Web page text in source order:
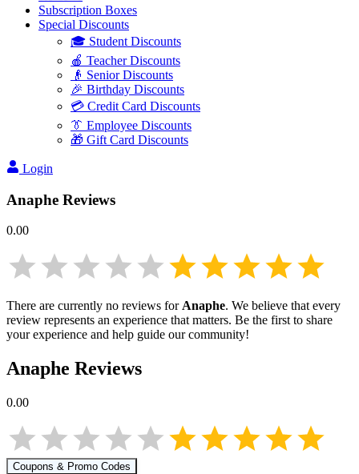
Subscription Boxes
Special Discounts
🎓 Student Discounts
🍎 Teacher Discounts
👴 Senior Discounts
🎉 Birthday Discounts
💳 Credit Card Discounts
👔 Employee Discounts
🎁 Gift Card Discounts
Login
Anaphe Reviews
0.00
There are currently no reviews forAnaphe. We believe that every
review represents an experience that matters. Be the first to share
your experience and help guide our community!
Anaphe Reviews
0.00
Coupons & Promo Codes